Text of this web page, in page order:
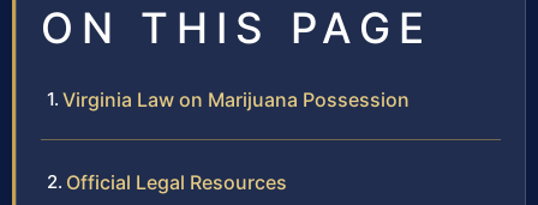
ON THIS PAGE
Virginia Law on Marijuana Possession
Official Legal Resources